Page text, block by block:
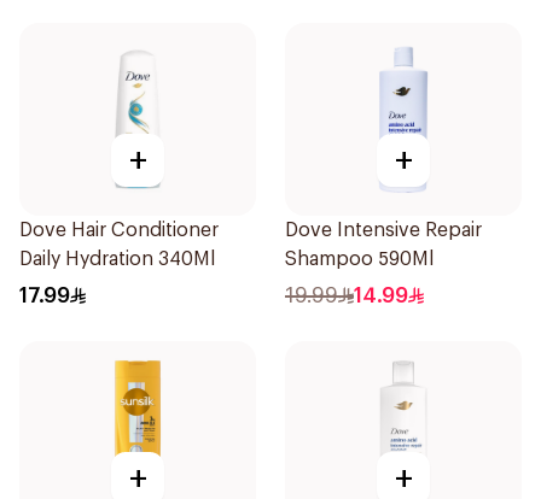
+
Dove Hair Conditioner
Daily Hydration 340Ml
17.99
+
Dove Intensive Repair
Shampoo 590Ml
19.99 14.99
+ +